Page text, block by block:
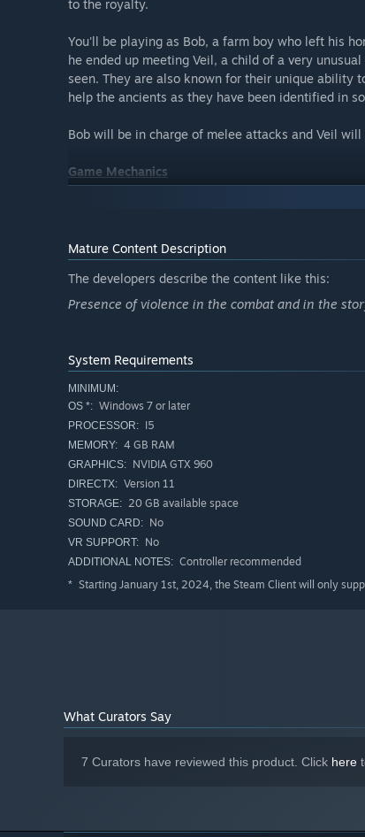
to the royalty.
You'll be playing as Bob, a farm boy who left his
he ended up meeting Veil, a child of a very
seen. They are also known for their unique ability
help the ancients as they have been identified in
Bob will be in charge of melee attacks and Veil
Game Mechanics
Fight with different weapons, melee or ranged,
Mature Content Description
The developers describe the content like this:
Presence of violence in the combat and in the
System Requirements
MINIMUM:
OS *: Windows 7 or later
PROCESSOR: I5
MEMORY: 4 GB RAM
GRAPHICS: NVIDIA GTX 960
DIRECTX: Version 11
STORAGE: 20 GB available space
SOUND CARD: No
VR SUPPORT: No
ADDITIONAL NOTES: Controller recommended
* Starting January 1st, 2024, the Steam Client will only
What Curators Say
7 Curators have reviewed this product. Click here